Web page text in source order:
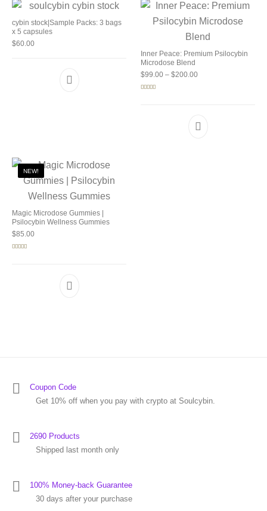
cybin stock|Sample Packs: 3 bags
x 5 capsules
$60.00
Inner Peace: Premium Psilocybin
Microdose Blend
$99.00 – $200.00Price range: $99.00
NEW!
Magic Microdose Gummies |
Psilocybin Wellness Gummies
$85.00
Coupon Code
Get 10% off when you pay with crypto at Soulcybin.
2690 Products
Shipped last month only
100% Money-back Guarantee
30 days after your purchase